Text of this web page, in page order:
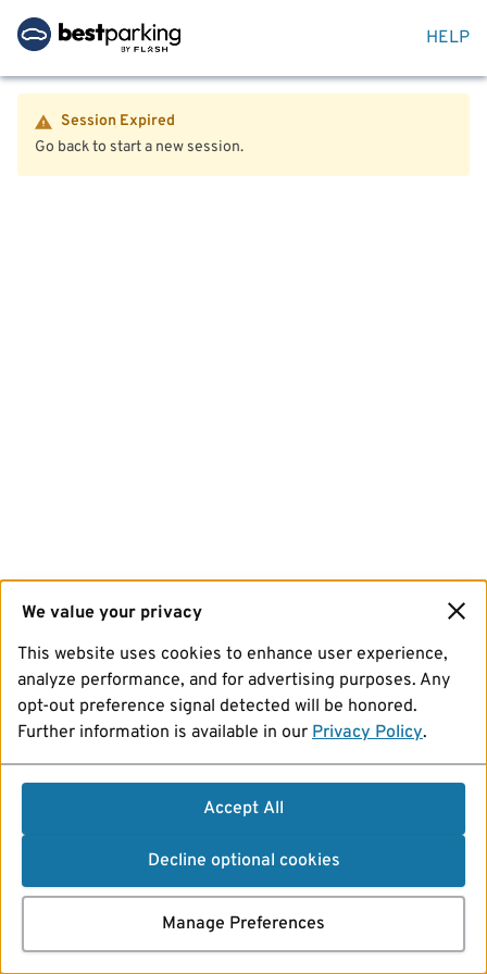
HELP
Session Expired
Go back to start a new session.
We value your privacy
This website uses cookies to enhance user experience,
analyze performance, and for advertising purposes. Any
opt-out preference signal detected will be honored.
Further information is available in our Privacy Policy.
Accept All
Decline optional cookies
Manage Preferences